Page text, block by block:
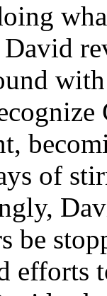
David
of
be
efforts